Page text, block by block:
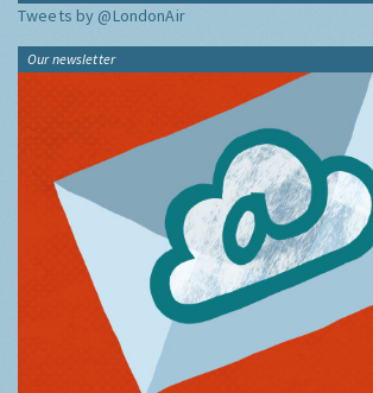
Tweets by @LondonAir
Our newsletter